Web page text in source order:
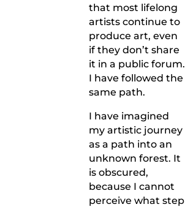
that most lifelong
artists continue to
produce art, even
if they don’t share
it in a public forum.
I have followed the
same path.
I have imagined
my artistic journey
as a path into an
unknown forest. It
is obscured,
because I cannot
perceive what step